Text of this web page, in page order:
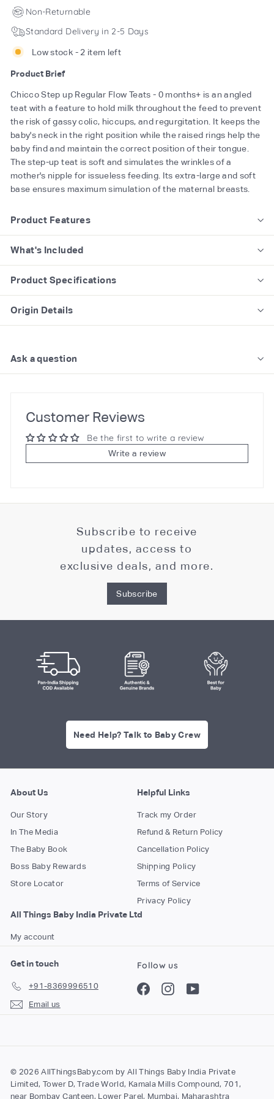
Non-Returnable
Standard Delivery in 2-5 Days
Low stock - 2 item left
Product Brief
Chicco Step up Regular Flow Teats - 0 months+ is an angled
teat with a feature to hold milk throughout the feed to prevent
the risk of gassy colic, hiccups, and regurgitation. It keeps the
baby's neck in the right position while the raised rings help the
baby find and maintain the correct position of their tongue.
The step-up teat is soft and simulates the wrinkles of a
mother's nipple for issueless feeding. Its extra-large and soft
base ensures maximum simulation of the maternal breasts.
Product Features
What's Included
Product Specifications
Origin Details
Ask a question
Customer Reviews
Be the first to write a review
Write a review
Subscribe to receive
updates, access to
exclusive deals, and more.
Subscribe
Need Help? Talk to Baby Crew
About Us
Our Story
In The Media
The Baby Book
Boss Baby Rewards
Store Locator
Helpful Links
Track my Order
Refund & Return Policy
Cancellation Policy
Shipping Policy
Terms of Service
Privacy Policy
All Things Baby India Private Ltd
My account
Get in touch
+91-8369996510
Email us
Follow us
FacebookInstagramYouTube
© 2026 AllThingsBaby.com by All Things Baby India Private
Limited, Tower D, Trade World, Kamala Mills Compound, 701,
near Bombay Canteen, Lower Parel, Mumbai, Maharashtra